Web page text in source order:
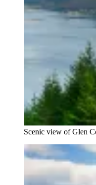
Scenic view of Glen